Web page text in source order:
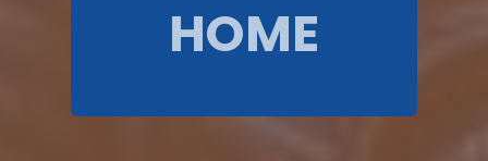
HOME